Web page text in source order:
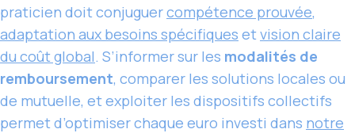
praticien doit conjuguercompétence prouvée,
adaptation aux besoins spécifiques etvision claire
du coût global. S’informer sur les modalités de
remboursement, comparer les solutions locales ou
de mutuelle, et exploiter les dispositifs collectifs
permet d’optimiser chaque euro investi dans notre